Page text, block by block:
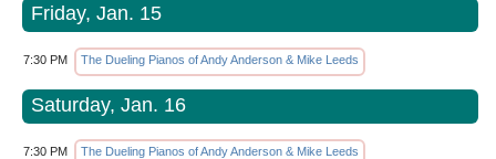
Friday, Jan. 15
7:30 PM The Dueling Pianos of Andy Anderson & Mike Leeds
Saturday, Jan. 16
7:30 PM The Dueling Pianos of Andy Anderson & Mike Leeds